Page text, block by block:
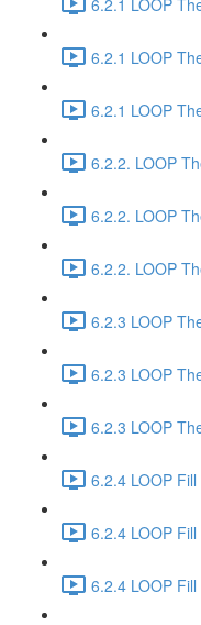
6.2.1 LOOP
6.2.1 LOOP
6.2.2. LOOP
6.2.2. LOOP
6.2.2. LOOP
6.2.3 LOOP
6.2.3 LOOP
6.2.3 LOOP
6.2.4 LOOP
6.2.4 LOOP
6.2.4 LOOP